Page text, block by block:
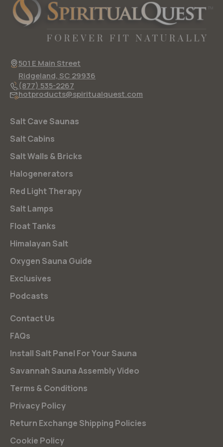
501 E Main Street
Ridgeland, SC 29936
(877) 535-2267
hotproducts@spiritualquest.com
Salt Cave Saunas
Salt Cabins
Salt Walls & Bricks
Halogenerators
Red Light Therapy
Salt Lamps
Float Tanks
Himalayan Salt
Oxygen Sauna Guide
Exclusives
Podcasts
Contact Us
FAQs
Install Salt Panel For Your Sauna
Savannah Sauna Assembly Video
Terms & Conditions
Privacy Policy
Return Exchange Shipping Policies
Cookie Policy